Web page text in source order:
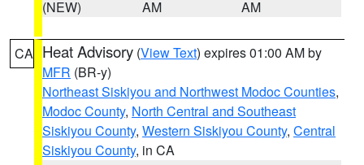
(NEW)
AM
AM
CA Heat Advisory (View Text) expires 01:00 AM by
MFR (BR-y)
Northeast Siskiyou and Northwest Modoc Counties,
Modoc County, North Central and Southeast
Siskiyou County, Western Siskiyou County, Central
Siskiyou County, in CA